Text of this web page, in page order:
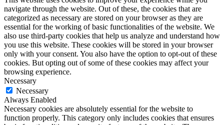
navigate through the website. Out of these, the cookies that are
categorized as necessary are stored on your browser as they are
essential for the working of basic functionalities of the website. We
also use third-party cookies that help us analyze and understand how
you use this website. These cookies will be stored in your browser
only with your consent. You also have the option to opt-out of these
cookies. But opting out of some of these cookies may affect your
browsing experience.
Necessary
Necessary
Always Enabled
Necessary cookies are absolutely essential for the website to
function properly. This category only includes cookies that ensures